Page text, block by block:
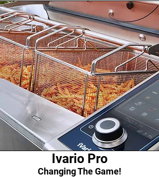
Ivario Pro
Changing The Game!